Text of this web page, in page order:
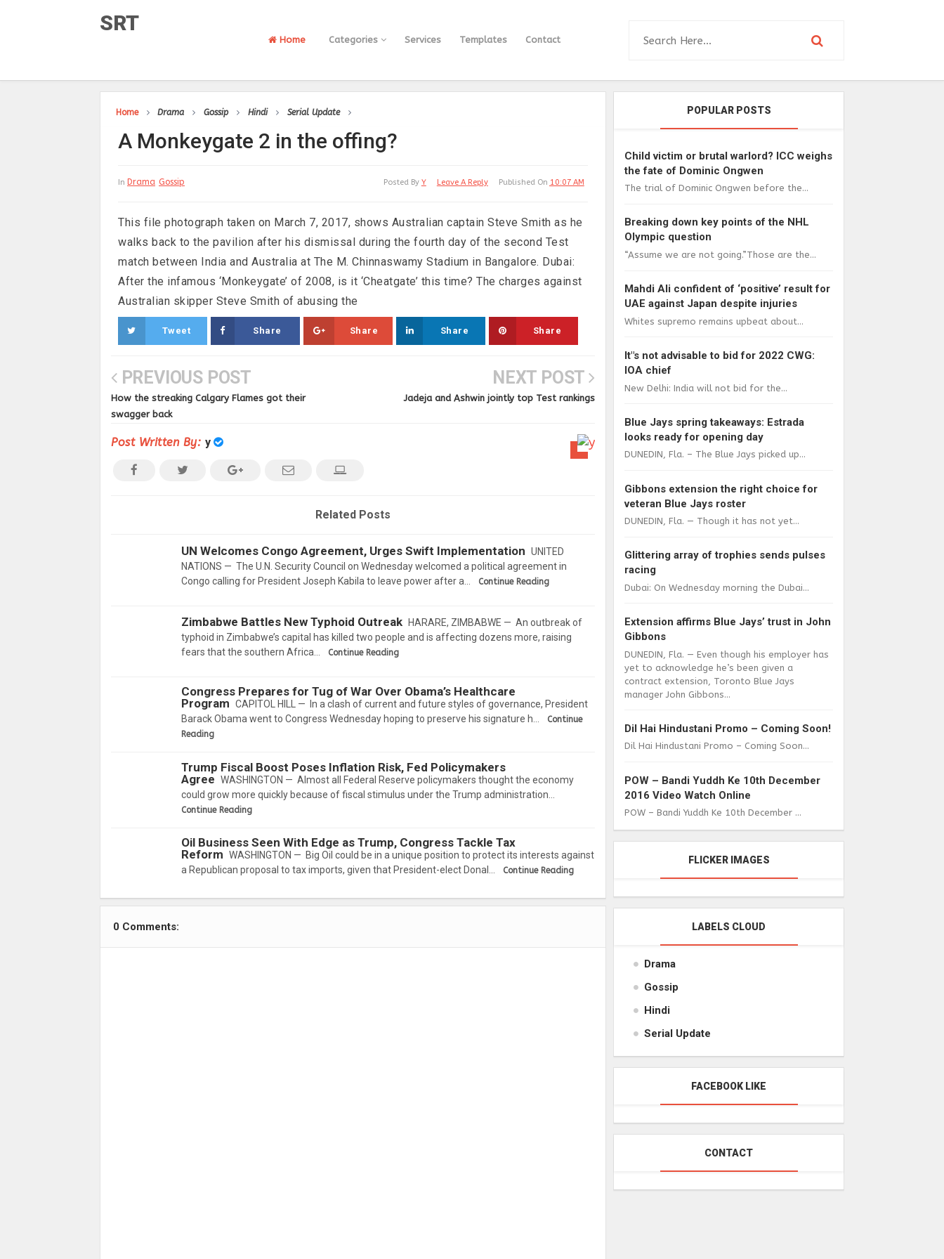
SRT
Home Categories Services Templates Contact
Home Drama Gossip Hindi Serial Update
A Monkeygate 2 in the offing?
In Drama Gossip Published On 10:07 AM
Leave A Reply
Posted By Y
This file photograph taken on March 7, 2017, shows Australian captain Steve Smith as he
walks back to the pavilion after his dismissal during the fourth day of the second Test
match between India and Australia at The M. Chinnaswamy Stadium in Bangalore. Dubai:
After the infamous ‘Monkeygate’ of 2008, is it ‘Cheatgate’ this time? The charges against
Australian skipper Steve Smith of abusing the
Tweet Share Share Share Share
PREVIOUS POST
How the streaking Calgary Flames got their
swagger back
NEXT POST
Jadeja and Ashwin jointly top Test rankings
Post Written By: y
Related Posts
UN Welcomes Congo Agreement, Urges Swift Implementation UNITED
NATIONS — The U.N. Security Council on Wednesday welcomed a political agreement in
Congo calling for President Joseph Kabila to leave power after a…
Continue Reading
Zimbabwe Battles New Typhoid Outreak HARARE, ZIMBABWE — An outbreak of
typhoid in Zimbabwe’s capital has killed two people and is affecting dozens more, raising
fears that the southern Africa…
Continue Reading
Congress Prepares for Tug of War Over Obama’s Healthcare
Program CAPITOL HILL — In a clash of current and future styles of governance, President
Barack Obama went to Congress Wednesday hoping to preserve his signature h…
Continue
Reading
Trump Fiscal Boost Poses Inflation Risk, Fed Policymakers
Agree WASHINGTON — Almost all Federal Reserve policymakers thought the economy
could grow more quickly because of fiscal stimulus under the Trump administration…
Continue Reading
Oil Business Seen With Edge as Trump, Congress Tackle Tax
Reform WASHINGTON — Big Oil could be in a unique position to protect its interests against
a Republican proposal to tax imports, given that President-elect Donal…
Continue Reading
0 Comments:
POPULAR POSTS
Child victim or brutal warlord? ICC weighs
the fate of Dominic Ongwen
The trial of Dominic Ongwen before the...
Breaking down key points of the NHL
Olympic question
“Assume we are not going.”Those are the...
Mahdi Ali confident of ‘positive’ result for
UAE against Japan despite injuries
Whites supremo remains upbeat about...
It"s not advisable to bid for 2022 CWG:
IOA chief
New Delhi: India will not bid for the...
Blue Jays spring takeaways: Estrada
looks ready for opening day
DUNEDIN, Fla. – The Blue Jays picked up...
Gibbons extension the right choice for
veteran Blue Jays roster
DUNEDIN, Fla. — Though it has not yet...
Glittering array of trophies sends pulses
racing
Dubai: On Wednesday morning the Dubai...
Extension affirms Blue Jays’ trust in John
Gibbons
DUNEDIN, Fla. — Even though his employer has
yet to acknowledge he’s been given a
contract extension, Toronto Blue Jays
manager John Gibbons...
Dil Hai Hindustani Promo – Coming Soon!
Dil Hai Hindustani Promo – Coming Soon...
POW – Bandi Yuddh Ke 10th December
2016 Video Watch Online
POW – Bandi Yuddh Ke 10th December ...
FLICKER IMAGES
LABELS CLOUD
Drama
Gossip
Hindi
Serial Update
FACEBOOK LIKE
CONTACT